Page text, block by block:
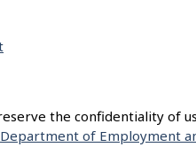
the confidentiality of
Department of Employment